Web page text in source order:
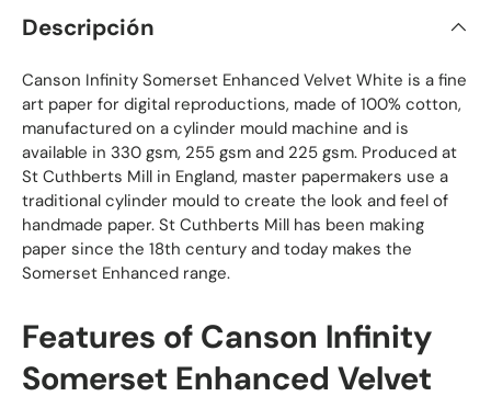
Descripción
Canson Infinity Somerset Enhanced Velvet White is a fine
art paper for digital reproductions, made of 100% cotton,
manufactured on a cylinder mould machine and is
available in 330 gsm, 255 gsm and 225 gsm. Produced at
St Cuthberts Mill in England, master papermakers use a
traditional cylinder mould to create the look and feel of
handmade paper. St Cuthberts Mill has been making
paper since the 18th century and today makes the
Somerset Enhanced range.
Features of Canson Infinity
Somerset Enhanced Velvet